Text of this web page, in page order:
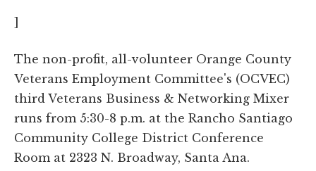
The non-profit, all-volunteer Orange County
Veterans Employment Committee's (OCVEC)
third Veterans Business & Networking Mixer
runs from 5:30-8 p.m. at the Rancho Santiago
Community College District Conference
Room at 2323 N. Broadway, Santa Ana.